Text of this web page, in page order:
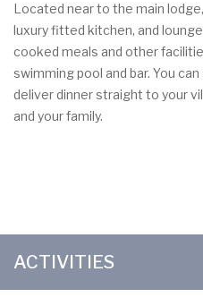
Located near to the main
luxury fitted kitchen, and
cooked meals and other
swimming pool and bar. You
deliver dinner straight to your
and your family.
ACTIVITIES